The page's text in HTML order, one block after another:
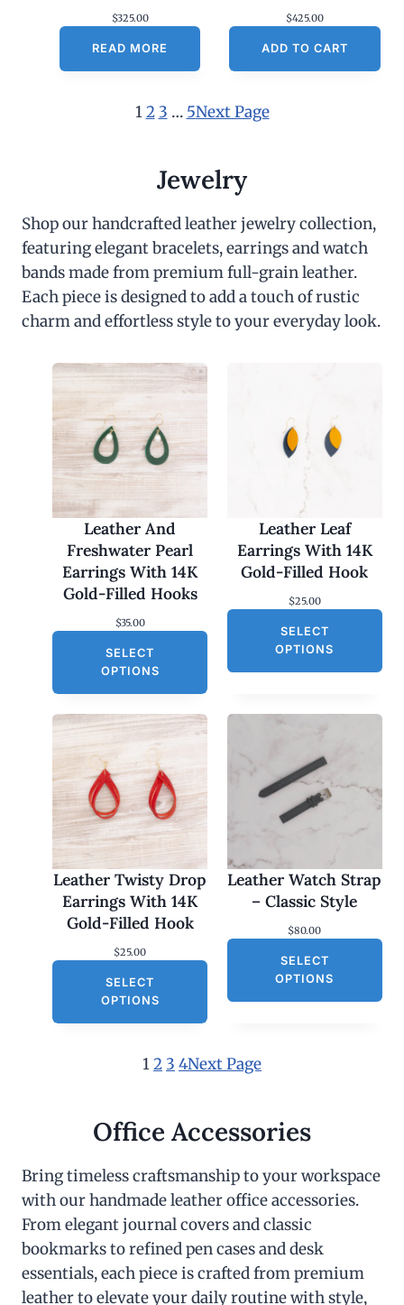
$325.00
READ MORE
$425.00
ADD TO CART
1 2 3 … 5Next Page
Jewelry
Shop our handcrafted leather jewelry collection,
featuring elegant bracelets, earrings and watch
bands made from premium full-grain leather.
Each piece is designed to add a touch of rustic
charm and effortless style to your everyday look.
Leather And
Freshwater Pearl
Earrings With 14K
Gold-Filled Hooks
$35.00
SELECT
OPTIONS
Leather Leaf
Earrings With 14K
Gold-Filled Hook
$25.00
SELECT
OPTIONS
Leather Twisty Drop
Earrings With 14K
Gold-Filled Hook
$25.00
SELECT
OPTIONS
Leather Watch Strap
– Classic Style
$80.00
SELECT
OPTIONS
12 3 4Next Page
Office Accessories
Bring timeless craftsmanship to your workspace
with our handmade leather office accessories.
From elegant journal covers and classic
bookmarks to refined pen cases and desk
essentials, each piece is crafted from premium
leather to elevate your daily routine with style,